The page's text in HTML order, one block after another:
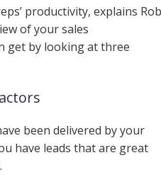
productivity, explains Rob
of your sales
get by looking at three
been delivered by your
have leads that are great